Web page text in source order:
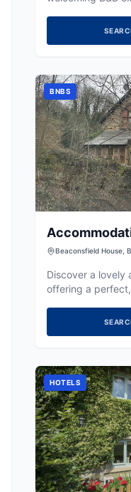
BNBS
Beaconsfield House,
Discover a lovely
offering a
HOTELS